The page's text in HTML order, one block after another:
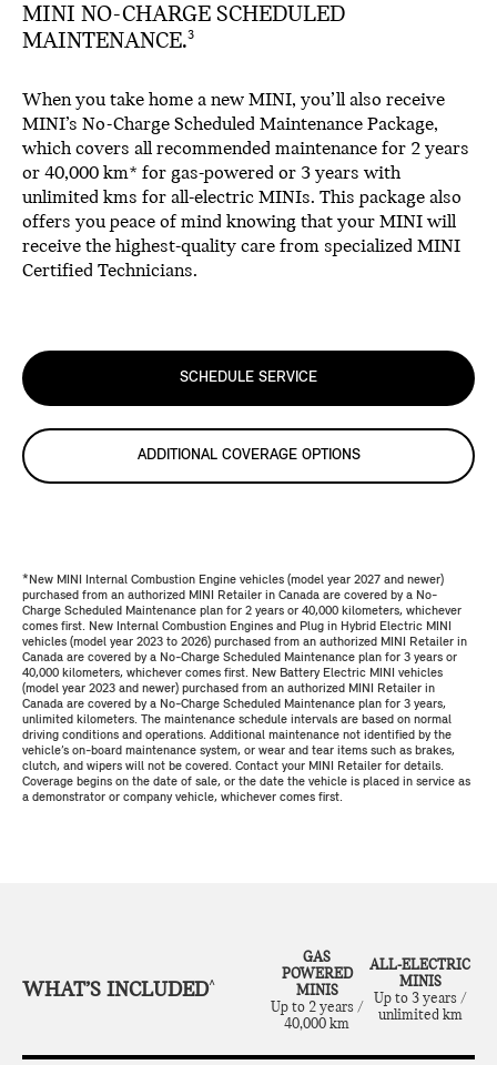
MINI NO-CHARGE SCHEDULED
MAINTENANCE.3
When you take home a new MINI, you’ll also receive
MINI’s No-Charge Scheduled Maintenance Package,
which covers all recommended maintenance for 2 years
or 40,000 km* for gas-powered or 3 years with
unlimited kms for all-electric MINIs. This package also
offers you peace of mind knowing that your MINI will
receive the highest-quality care from specialized MINI
Certified Technicians.
SCHEDULE SERVICE
ADDITIONAL COVERAGE OPTIONS
*New MINI Internal Combustion Engine vehicles (model year 2027 and newer)
purchased from an authorized MINI Retailer in Canada are covered by a No-
Charge Scheduled Maintenance plan for 2 years or 40,000 kilometers, whichever
comes first. New Internal Combustion Engines and Plug in Hybrid Electric MINI
vehicles (model year 2023 to 2026) purchased from an authorized MINI Retailer in
Canada are covered by a No-Charge Scheduled Maintenance plan for 3 years or
40,000 kilometers, whichever comes first. New Battery Electric MINI vehicles
(model year 2023 and newer) purchased from an authorized MINI Retailer in
Canada are covered by a No-Charge Scheduled Maintenance plan for 3 years,
unlimited kilometers. The maintenance schedule intervals are based on normal
driving conditions and operations. Additional maintenance not identified by the
vehicle’s on-board maintenance system, or wear and tear items such as brakes,
clutch, and wipers will not be covered. Contact your MINI Retailer for details.
Coverage begins on the date of sale, or the date the vehicle is placed in service as
a demonstrator or company vehicle, whichever comes first.
WHAT’S INCLUDED^
GAS
POWERED
MINIS
Up to 2 years /
40,000 km
ALL-ELECTRIC
MINIS
Up to 3 years /
unlimited km